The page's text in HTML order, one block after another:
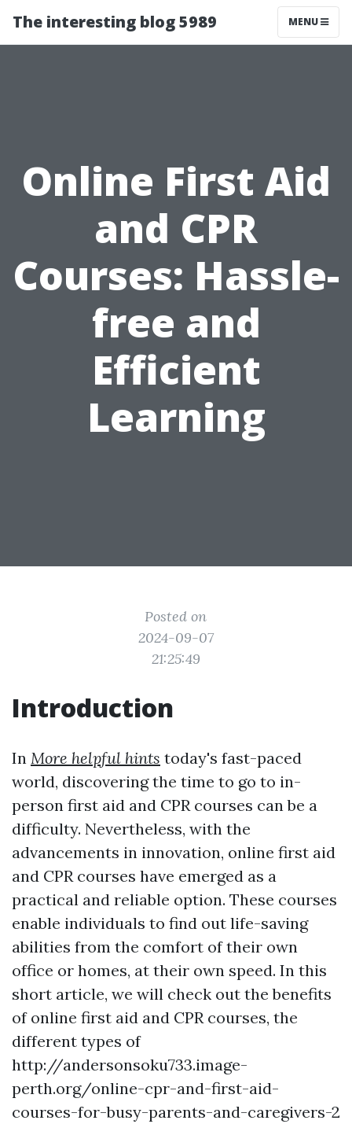
The interesting blog 5989 MENU
Online First Aid
and CPR
Courses: Hassle-
free and
Efficient
Learning
Posted on
2024-09-07
21:25:49
Introduction
In More helpful hints today's fast-paced
world, discovering the time to go to in-
person first aid and CPR courses can be a
difficulty. Nevertheless, with the
advancements in innovation, online first aid
and CPR courses have emerged as a
practical and reliable option. These courses
enable individuals to find out life-saving
abilities from the comfort of their own
office or homes, at their own speed. In this
short article, we will check out the benefits
of online first aid and CPR courses, the
different types of
http://andersonsoku733.image-
perth.org/online-cpr-and-first-aid-
courses-for-busy-parents-and-caregivers-2